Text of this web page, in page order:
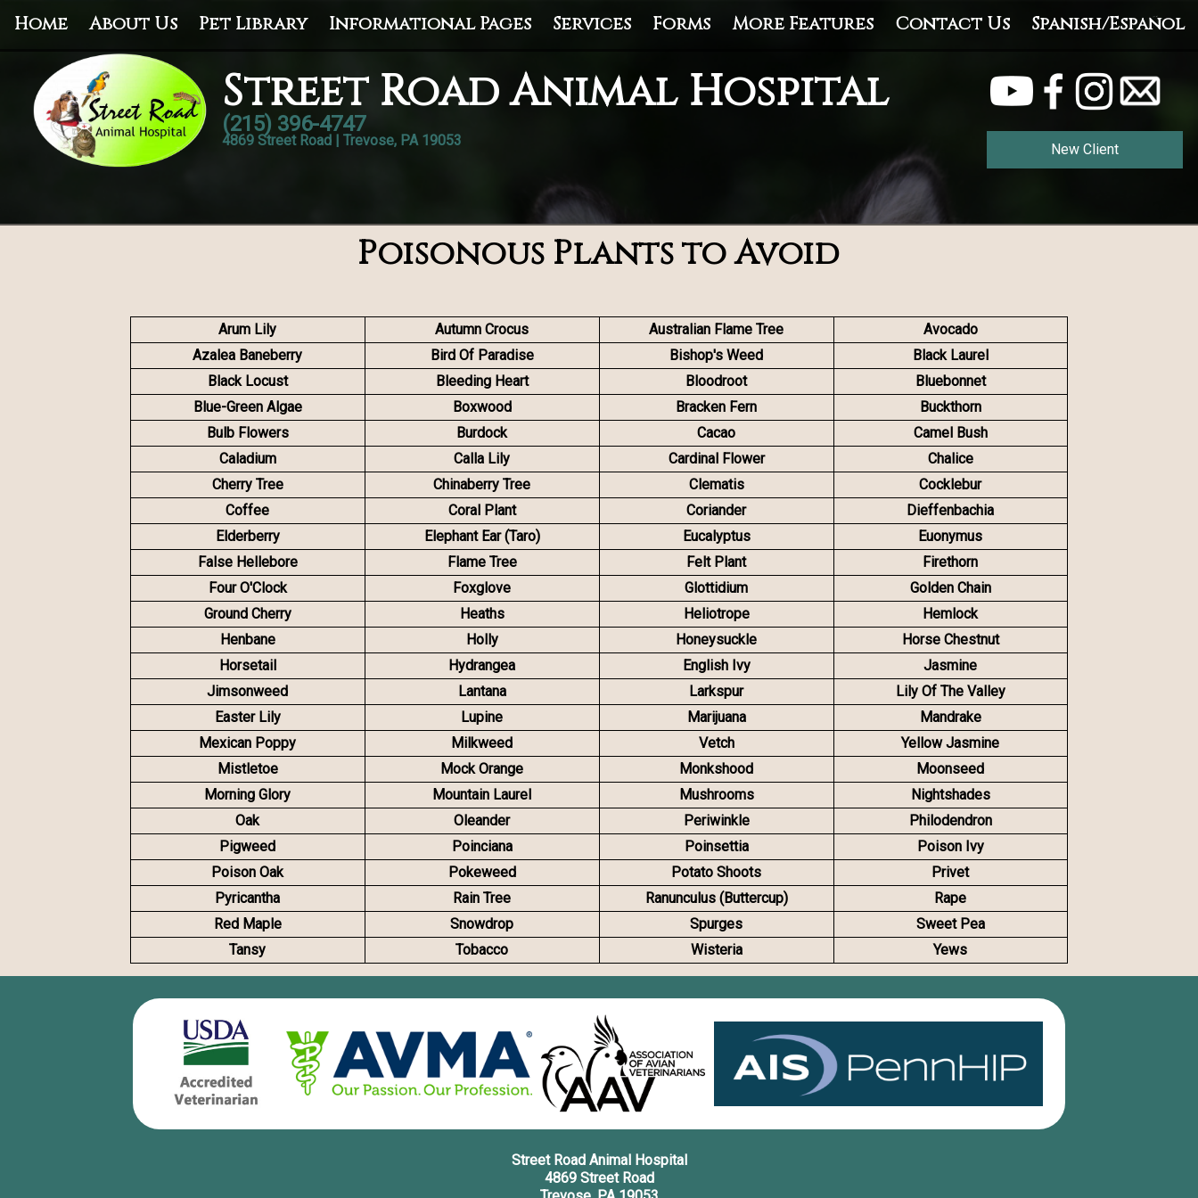
Home About Us Pet Library Informational Pages Services Forms More Features Contact Us Spanish/Español
Street Road Animal Hospital
(215) 396-4747
4869 Street Road | Trevose, PA 19053
New Client
Poisonous Plants to Avoid
Arum Lily Autumn Crocus Australian Flame Tree
Avocado
Azalea Baneberry
Bird Of Paradise Bishop's Weed
Black Laurel
Black Locust
Bleeding Heart Bloodroot
Bluebonnet
Blue-Green Algae
Boxwood Bracken Fern
Buckthorn
Bulb Flowers
Burdock Cacao
Camel Bush
Caladium
Calla Lily Cardinal Flower
Chalice
Cherry Tree
Chinaberry Tree Clematis
Cocklebur
Coffee
Coral Plant Coriander
Dieffenbachia
Elderberry
Elephant Ear (Taro) Eucalyptus
Euonymus
False Hellebore
Flame Tree Felt Plant
Firethorn
Four O'Clock
Foxglove Glottidium
Golden Chain
Ground Cherry
Heaths Heliotrope
Hemlock
Henbane
Holly Honeysuckle
Horse Chestnut
Horsetail
Hydrangea English Ivy
Jasmine
Jimsonweed
Lantana Larkspur
Lily Of The Valley
Easter Lily
Lupine Marijuana
Mandrake
Mexican Poppy
Milkweed Vetch
Yellow Jasmine
Mistletoe
Mock Orange Monkshood
Moonseed
Morning Glory
Mountain Laurel Mushrooms
Nightshades
Oak
Oleander Periwinkle
Philodendron
Pigweed
Poinciana Poinsettia
Poison Ivy
Poison Oak
Pokeweed Potato Shoots
Privet
Pyricantha
Rain Tree Ranunculus (Buttercup)
Rape
Red Maple
Snowdrop Spurges
Sweet Pea
Tansy
Tobacco Wisteria Yews
Street Road Animal Hospital
4869 Street Road